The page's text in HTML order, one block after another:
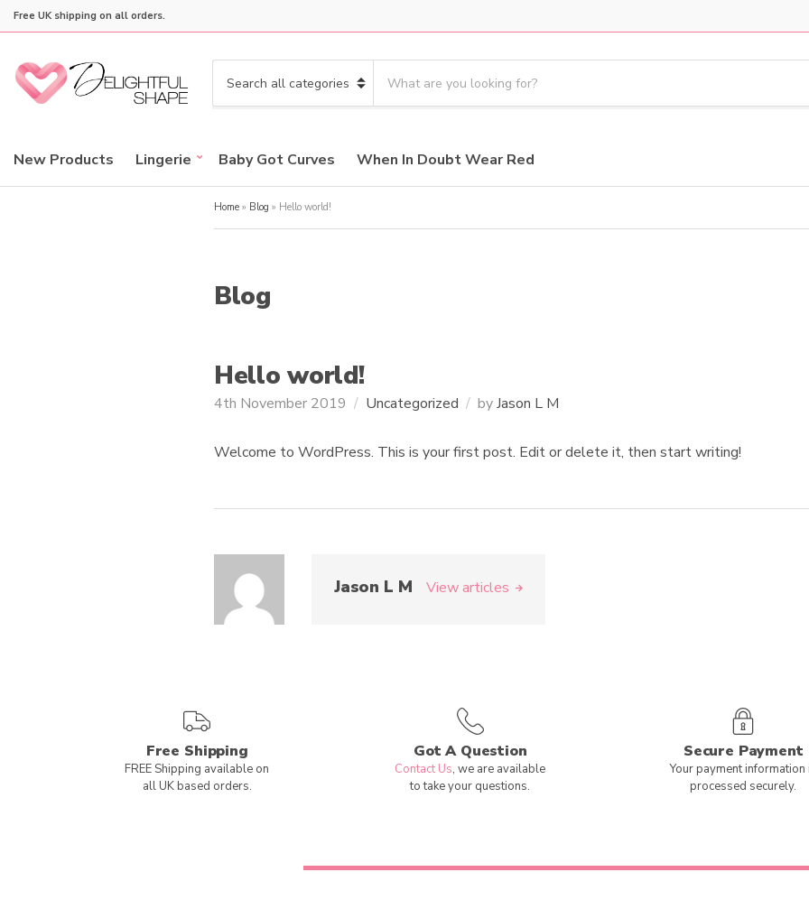
Free UK shipping on all orders.
a
e
g
o
r
y
m
e
a
h
p
o
New Products Lingerie Baby Got Curves When In Doubt Wear Red
Home » Blog » Hello world!
Blog
Hello world!
4th November 2019 Uncategorized byJason L M
Welcome to WordPress. This is your first post. Edit or delete it, then start writing!
Jason L M View articles
Free Shipping
FREE Shipping available on
all UK based orders.
Got A Question
Contact Us, we are available
to take your questions.
Secure Payment
Your payment information
processed securely.